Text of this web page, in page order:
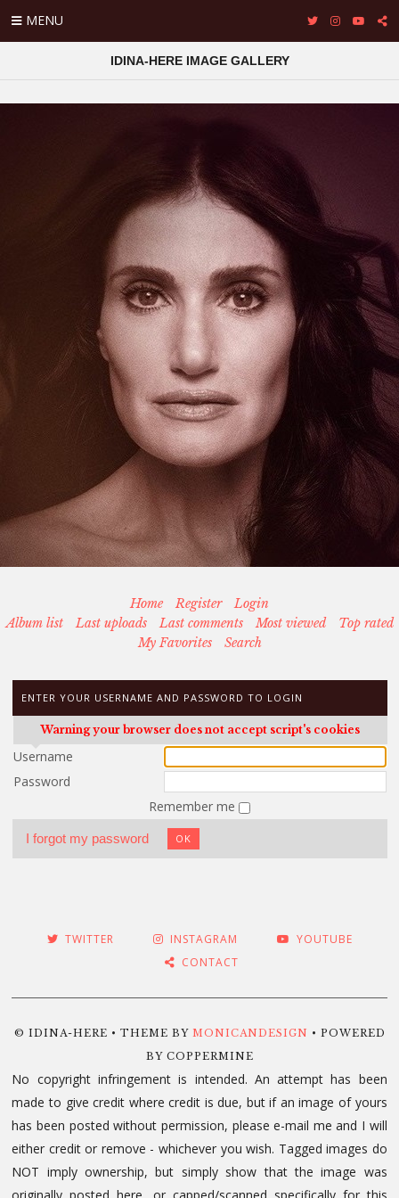
MENU
IDINA-HERE IMAGE GALLERY
Home Register
Login
Album list
Last uploads Last comments Most viewed
Top rated
My Favorites
Search
ENTER YOUR USERNAME AND PASSWORD TO LOGIN
Warning your browser does not accept script's cookies
Username
Password
Remember me
I forgot my password OK
TWITTER INSTAGRAM
YOUTUBE
CONTACT
© IDINA-HERE • THEME BY MONICANDESIGN • POWERED
BY COPPERMINE
No copyright infringement is intended. An attempt has been
made to give credit where credit is due, but if an image of yours
has been posted without permission, please e-mail me and I will
either credit or remove - whichever you wish. Tagged images do
NOT imply ownership, but simply show that the image was